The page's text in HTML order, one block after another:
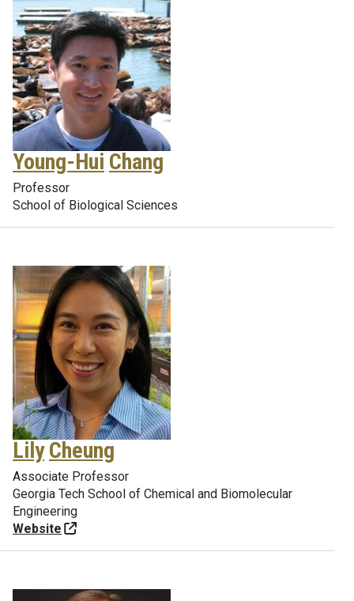
Young-Hui Chang
Professor
School of Biological Sciences
Lily Cheung
Associate Professor
Georgia Tech School of Chemical and Biomolecular
Engineering
Website